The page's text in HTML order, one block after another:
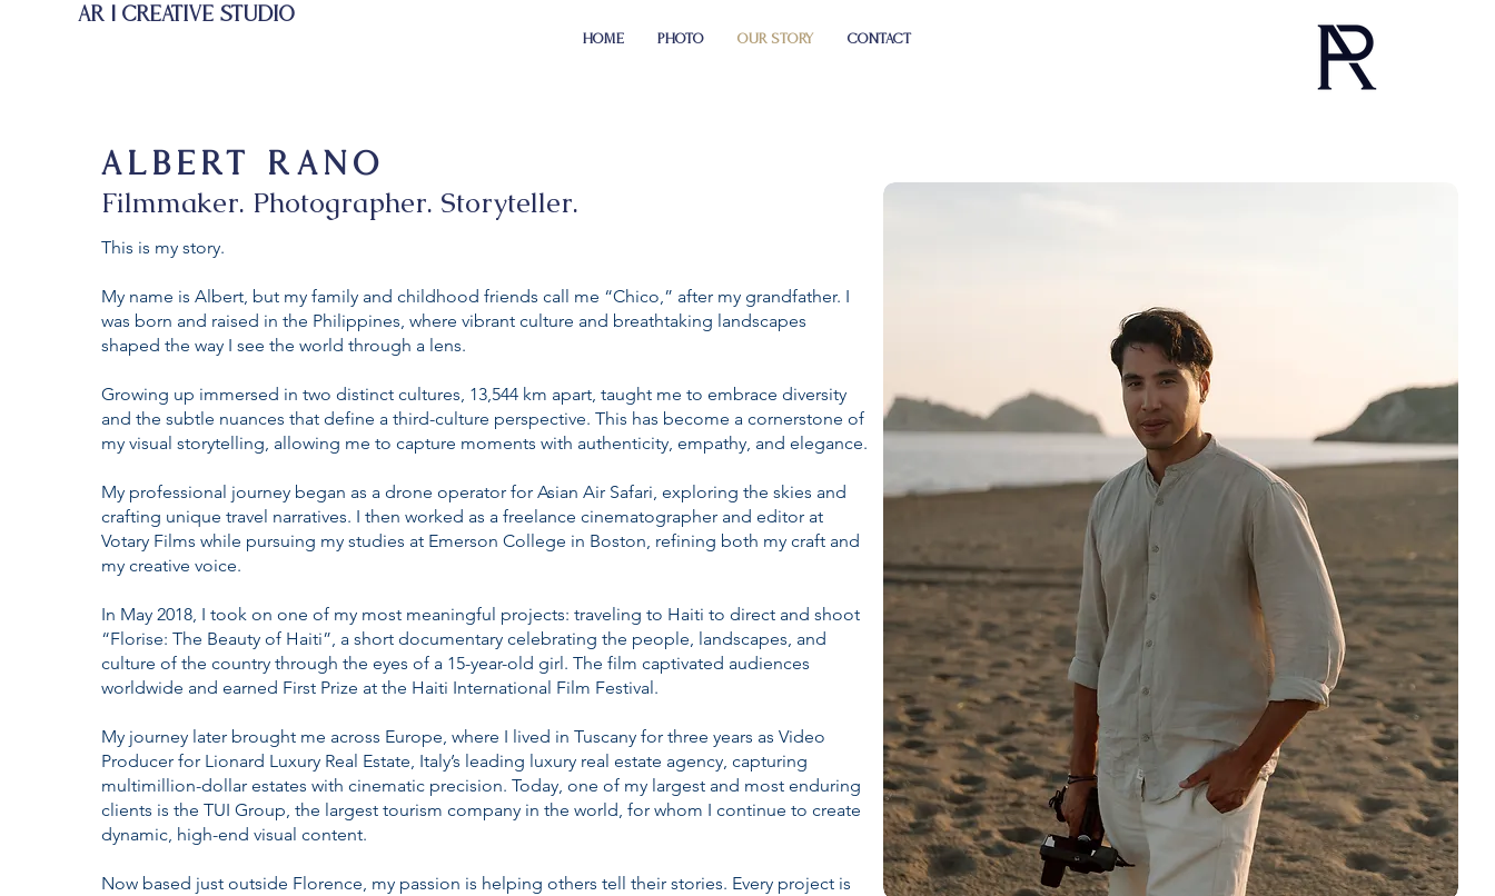
HOME PHOTO OUR STORY CONTACT
AR | CREATIVE STUDIO
ALBERT RANO
Filmmaker. Photographer. Storyteller.
This is my story.
My name is Albert, but my family and childhood friends call me “Chico,” after my grandfather. I
was born and raised in the Philippines, where vibrant culture and breathtaking landscapes
shaped the way I see the world through a lens.
Growing up immersed in two distinct cultures, 13,544 km apart, taught me to embrace diversity
and the subtle nuances that define a third-culture perspective. This has become a cornerstone of
my visual storytelling, allowing me to capture moments with authenticity, empathy, and elegance.
My professional journey began as a drone operator for Asian Air Safari, exploring the skies and
crafting unique travel narratives. I then worked as a freelance cinematographer and editor at
Votary Films while pursuing my studies at Emerson College in Boston, refining both my craft and
my creative voice.
In May 2018, I took on one of my most meaningful projects: traveling to Haiti to direct and shoot
“Florise: The Beauty of Haiti”, a short documentary celebrating the people, landscapes, and
culture of the country through the eyes of a 15-year-old girl. The film captivated audiences
worldwide and earned First Prize at the Haiti International Film Festival.
My journey later brought me across Europe, where I lived in Tuscany for three years as Video
Producer for Lionard Luxury Real Estate, Italy’s leading luxury real estate agency, capturing
multimillion-dollar estates with cinematic precision. Today, one of my largest and most enduring
clients is the TUI Group, the largest tourism company in the world, for whom I continue to create
dynamic, high-end visual content.
Now based just outside Florence, my passion is helping others tell their stories. Every project is